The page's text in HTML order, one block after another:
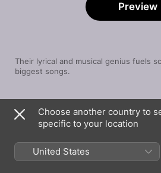
Their lyrical and musical genius fuels
biggest songs.
Preview
Ghostbuster
Elijah Blake
Climax
USHER
Choose another country to
specific to your location
United States